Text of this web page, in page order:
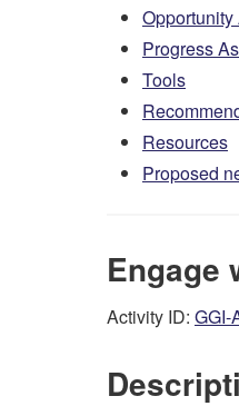
Progress
Tools
Resources
Proposed
Engage
Activity ID: GGI-